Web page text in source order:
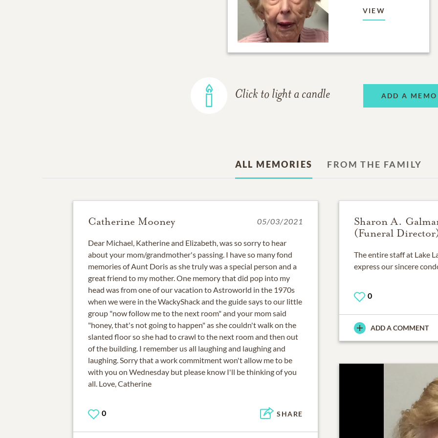
VIEW
Click to light a candle ADD A
ALL MEMORIES FROM THE FAMILY
Catherine Mooney 05/03/2021
Dear Michael, Katherine and Elizabeth, was so sorry to hear
about your mom/grandmother's passing. I have so many fond
memories of Aunt Doris as she truly was a special person and a
great friend to my mother. One memory that did pop into my
head was from one of our vacation to Astroworld in the 1970s
when we were in the WackyShack and the guide says to our little
group "now follow me to the next room" and your mom said
"honey, that's not going to happen" as she couldn't walk on the
slanted floor so she had to crawl to the next room and then out
of the building. I remember us all laughing and laughing and
laughing. Sorry that a work commitment won't allow me to be
with you on Wednesday but please know I'll be thinking of you
all. Love, Catherine
0 SHARE
Sharon A.
(Funeral
The entire staff at Lake
express our sincere
0
ADD A COMMENT